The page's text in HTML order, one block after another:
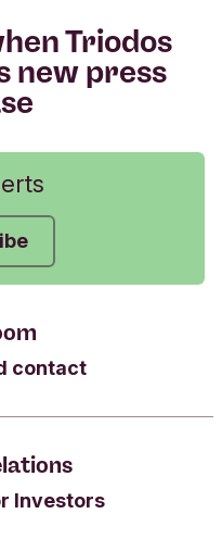
Triodos
new press
contact
Investors